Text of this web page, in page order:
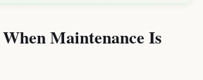
Maintenance Is